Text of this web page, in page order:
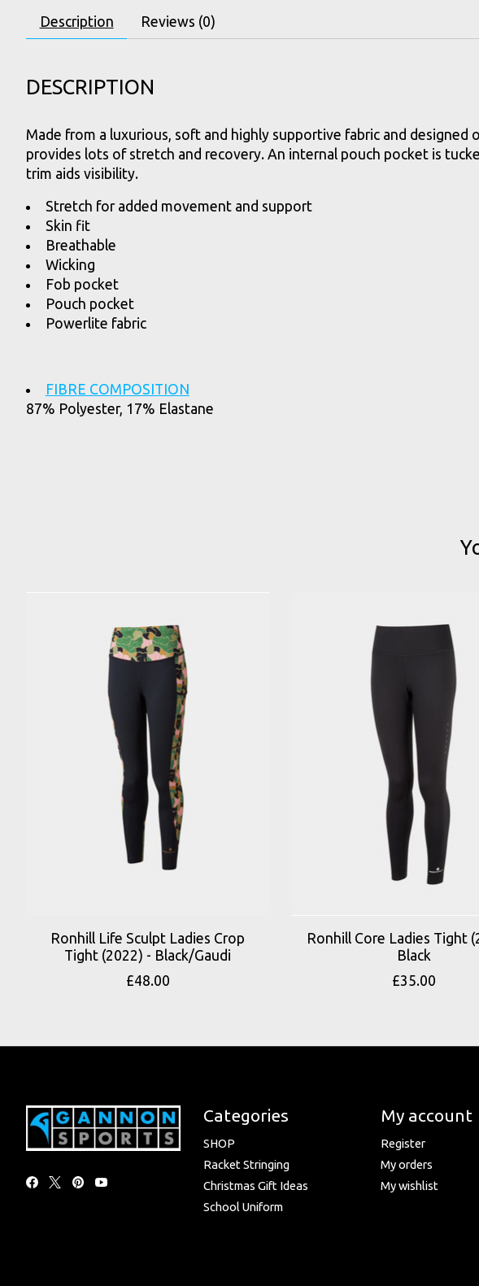
Description Reviews (0)
DESCRIPTION
Made from a luxurious, soft and highly supportive fabric and
provides lots of stretch and recovery. An internal pouch pocket is
trim aids visibility.
Stretch for added movement and support
Skin fit
Breathable
Wicking
Fob pocket
Pouch pocket
Powerlite fabric
FIBRE COMPOSITION
87% Polyester, 17% Elastane
Ronhill Life Sculpt Ladies Crop
Tight (2022) - Black/Gaudi
£48.00
Ronhill Core Ladies Tight
Black
£35.00
Categories
SHOP
Racket Stringing
Christmas Gift Ideas
School Uniform
My account
Register
My orders
My wishlist